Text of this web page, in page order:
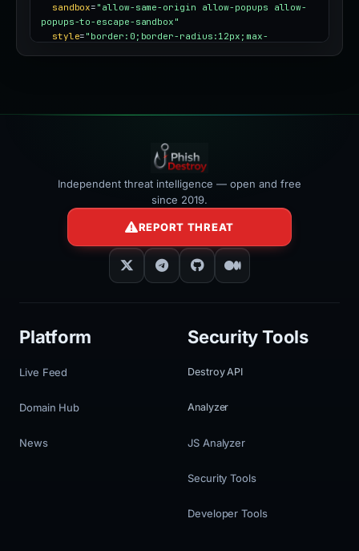
sandbox= "allow-same-origin allow-popups allow-
popups-to-escape-sandbox"
style= "border:0;border-radius:12px;max-
Independent threat intelligence — open and free
since 2019.
REPORT THREAT
Platform
Live Feed
Domain Hub
News
Security Tools
Destroy API
Analyzer
JS Analyzer
Security Tools
Developer Tools